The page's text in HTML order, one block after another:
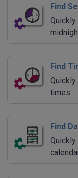
Find
Find
times.
Find